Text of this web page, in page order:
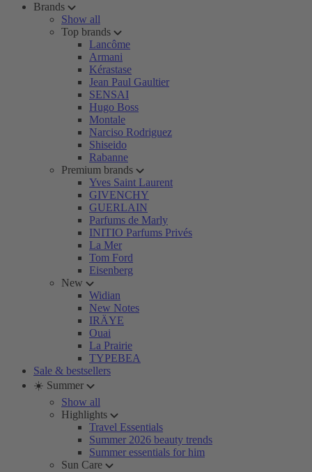
Brands
Show all
Top brands
Lancôme
Armani
Kérastase
Jean Paul Gaultier
SENSAI
Hugo Boss
Montale
Narciso Rodriguez
Shiseido
Rabanne
Premium brands
Yves Saint Laurent
GIVENCHY
GUERLAIN
Parfums de Marly
INITIO Parfums Privés
La Mer
Tom Ford
Eisenberg
New
Widian
New Notes
IRÄYE
Ouai
La Prairie
TYPEBEA
Sale & bestsellers
☀️ Summer
Show all
Highlights
Travel Essentials
Summer 2026 beauty trends
Summer essentials for him
Sun Care